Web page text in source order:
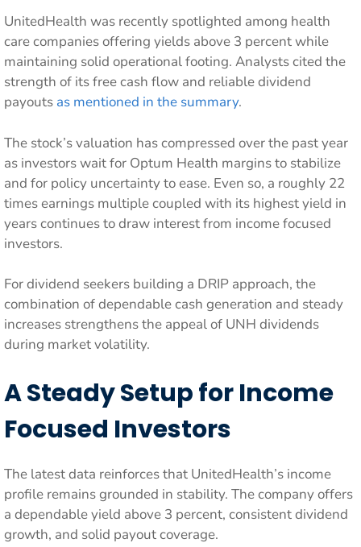
UnitedHealth was recently spotlighted among health
care companies offering yields above 3 percent while
maintaining solid operational footing. Analysts cited the
strength of its free cash flow and reliable dividend
payouts as mentioned in the summary.
The stock’s valuation has compressed over the past year
as investors wait for Optum Health margins to stabilize
and for policy uncertainty to ease. Even so, a roughly 22
times earnings multiple coupled with its highest yield in
years continues to draw interest from income focused
investors.
For dividend seekers building a DRIP approach, the
combination of dependable cash generation and steady
increases strengthens the appeal of UNH dividends
during market volatility.
A Steady Setup for Income
Focused Investors
The latest data reinforces that UnitedHealth’s income
profile remains grounded in stability. The company offers
a dependable yield above 3 percent, consistent dividend
growth, and solid payout coverage.